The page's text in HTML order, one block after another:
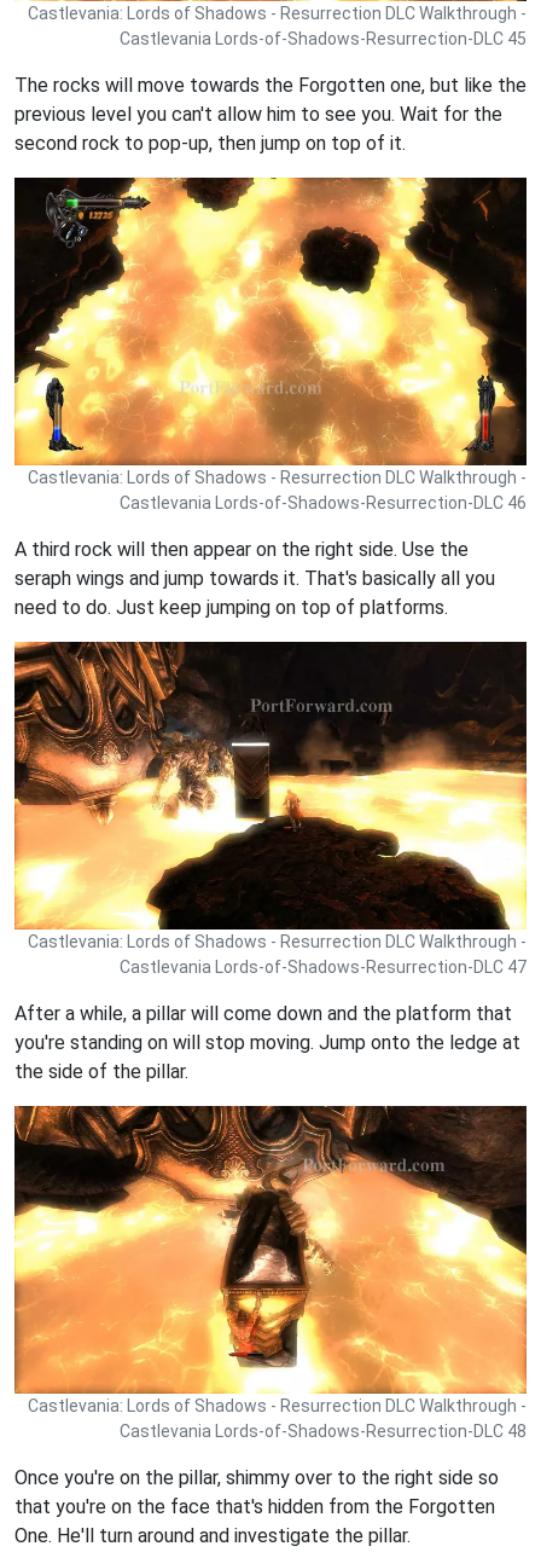
Castlevania: Lords of Shadows - Resurrection DLC Walkthrough -
Castlevania Lords-of-Shadows-Resurrection-DLC 45
The rocks will move towards the Forgotten one, but like the
previous level you can't allow him to see you. Wait for the
second rock to pop-up, then jump on top of it.
Castlevania: Lords of Shadows - Resurrection DLC Walkthrough -
Castlevania Lords-of-Shadows-Resurrection-DLC 46
A third rock will then appear on the right side. Use the
seraph wings and jump towards it. That's basically all you
need to do. Just keep jumping on top of platforms.
Castlevania: Lords of Shadows - Resurrection DLC Walkthrough -
Castlevania Lords-of-Shadows-Resurrection-DLC 47
After a while, a pillar will come down and the platform that
you're standing on will stop moving. Jump onto the ledge at
the side of the pillar.
Castlevania: Lords of Shadows - Resurrection DLC Walkthrough -
Castlevania Lords-of-Shadows-Resurrection-DLC 48
Once you're on the pillar, shimmy over to the right side so
that you're on the face that's hidden from the Forgotten
One. He'll turn around and investigate the pillar.